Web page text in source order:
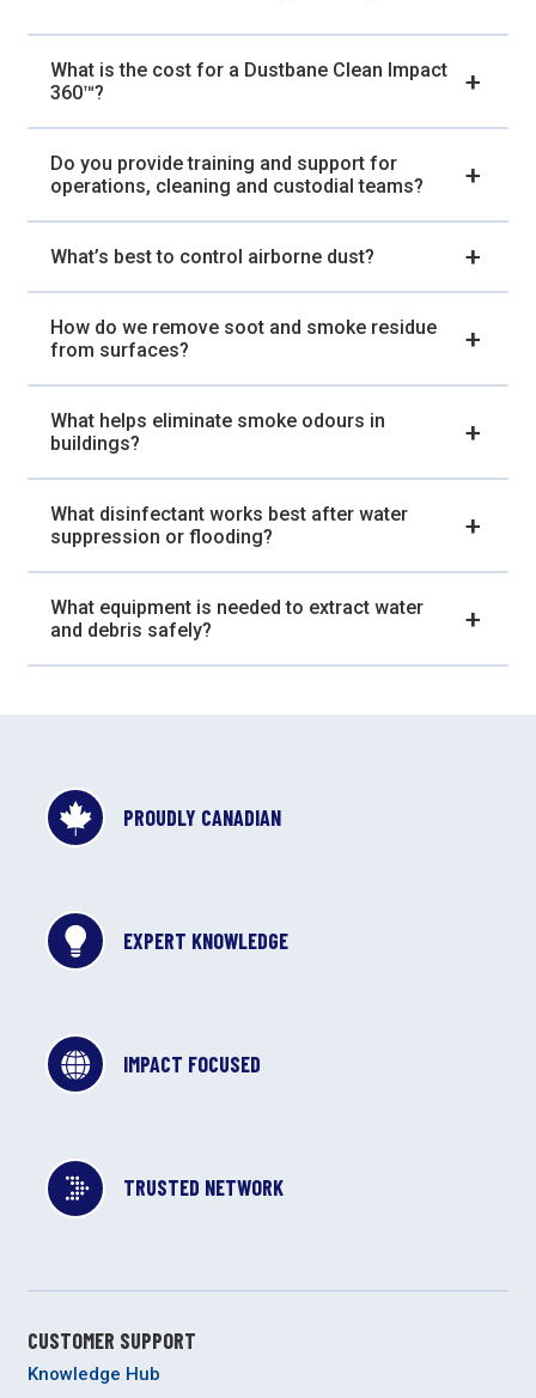
What is the cost for a Dustbane Clean Impact
360™?
Do you provide training and support for
operations, cleaning and custodial teams?
What’s best to control airborne dust?
How do we remove soot and smoke residue
from surfaces?
What helps eliminate smoke odours in
buildings?
What disinfectant works best after water
suppression or flooding?
What equipment is needed to extract water
and debris safely?
PROUDLY CANADIAN
EXPERT KNOWLEDGE
IMPACT FOCUSED
TRUSTED NETWORK
CUSTOMER SUPPORT
Knowledge Hub